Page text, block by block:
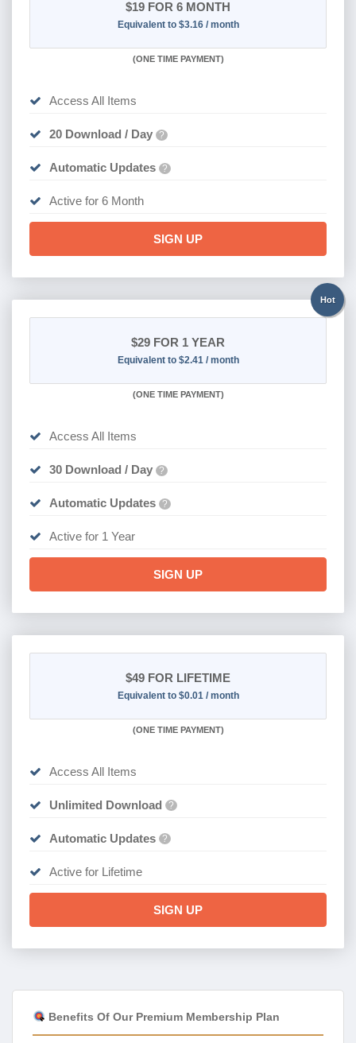
$19 FOR 6 MONTH
Equivalent to $3.16 / month
(ONE TIME PAYMENT)
Access All Items
20 Download / Day ?
Automatic Updates ?
Active for 6 Month
SIGN UP
Hot
$29 FOR 1 YEAR
Equivalent to $2.41 / month
(ONE TIME PAYMENT)
Access All Items
30 Download / Day ?
Automatic Updates ?
Active for 1 Year
SIGN UP
$49 FOR LIFETIME
Equivalent to $0.01 / month
(ONE TIME PAYMENT)
Access All Items
Unlimited Download ?
Automatic Updates ?
Active for Lifetime
SIGN UP
Benefits Of Our Premium Membership Plan